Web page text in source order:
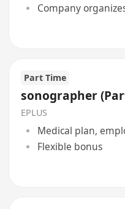
Company
Part Time
sonographer
EPLUS
Medical plan,
Flexible bonus